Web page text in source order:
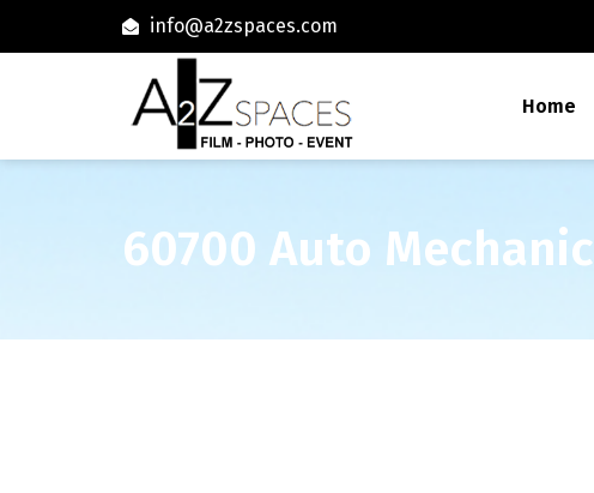
info@a2zspaces.com
Home
60700 Auto Mechanic